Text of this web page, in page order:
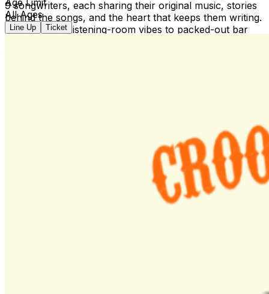
9 songwriters, each sharing their original music, stories
behind the songs, and the heart that keeps them writing.
From intimate listening-room vibes to packed-out bar
social media presence, content strategy, and brand that
helps host venues grow their audience and build new
relationships with the music community.
All Ages
Line Up Ticket